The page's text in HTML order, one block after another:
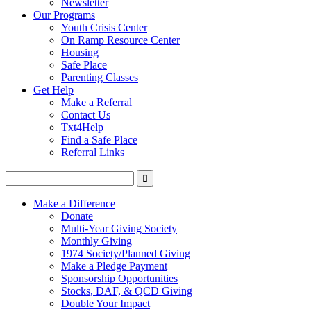
Newsletter
Our Programs
Youth Crisis Center
On Ramp Resource Center
Housing
Safe Place
Parenting Classes
Get Help
Make a Referral
Contact Us
Txt4Help
Find a Safe Place
Referral Links
Make a Difference
Donate
Multi-Year Giving Society
Monthly Giving
1974 Society/Planned Giving
Make a Pledge Payment
Sponsorship Opportunities
Stocks, DAF, & QCD Giving
Double Your Impact